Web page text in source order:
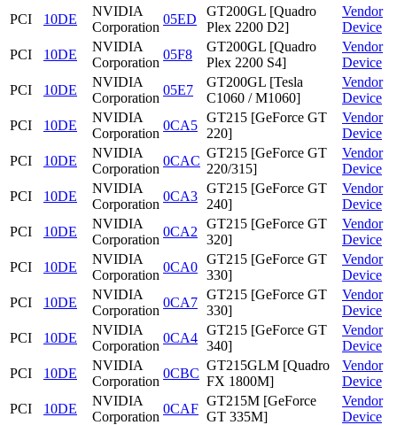
PCI
10DE
NVIDIA
Corporation
05ED
GT200GL [Quadro
Plex 2200 D2]
Vendor
Device
PCI
10DE
NVIDIA
Corporation
05F8
GT200GL [Quadro
Plex 2200 S4]
Vendor
Device
PCI
10DE
NVIDIA
Corporation
05E7
GT200GL [Tesla
C1060 / M1060]
Vendor
Device
PCI
10DE
NVIDIA
Corporation
0CA5
GT215 [GeForce GT
220]
Vendor
Device
PCI
10DE
NVIDIA
Corporation
0CAC
GT215 [GeForce GT
220/315]
Vendor
Device
PCI
10DE
NVIDIA
Corporation
0CA3
GT215 [GeForce GT
240]
Vendor
Device
PCI
10DE
NVIDIA
Corporation
0CA2
GT215 [GeForce GT
320]
Vendor
Device
PCI
10DE
NVIDIA
Corporation
0CA0
GT215 [GeForce GT
330]
Vendor
Device
PCI
10DE
NVIDIA
Corporation
0CA7
GT215 [GeForce GT
330]
Vendor
Device
PCI
10DE
NVIDIA
Corporation
0CA4
GT215 [GeForce GT
340]
Vendor
Device
PCI
10DE
NVIDIA
Corporation
0CBC
GT215GLM [Quadro
FX 1800M]
Vendor
Device
PCI
10DE
NVIDIA
Corporation
0CAF
GT215M [GeForce
GT 335M]
Vendor
Device